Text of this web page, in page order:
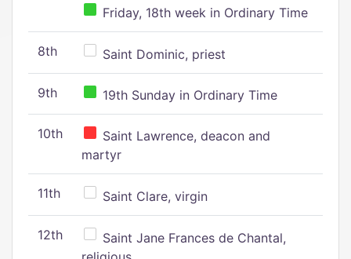
Friday, 18th week in Ordinary Time
8th Saint Dominic, priest
9th 19th Sunday in Ordinary Time
10th
Saint Lawrence, deacon and
martyr
11th Saint Clare, virgin
12th
Saint Jane Frances de Chantal,